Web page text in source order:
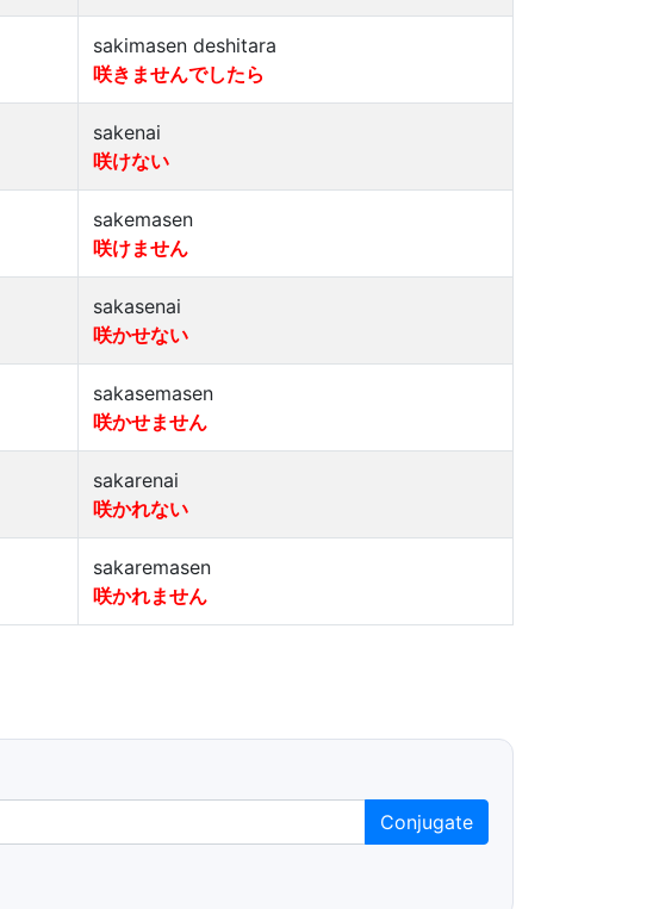
sakimasen deshitara
咲きませんでしたら
sakenai
咲けない
sakemasen
咲けません
sakasenai
咲かせない
sakasemasen
咲かせません
sakarenai
咲かれない
sakaremasen
咲かれません
Conjugate